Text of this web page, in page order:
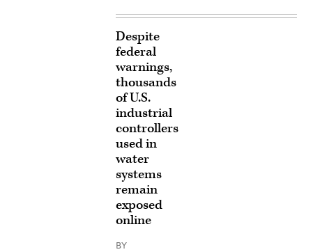
Despite
federal
warnings,
thousands
of U.S.
industrial
controllers
used in
water
systems
remain
exposed
online
BY